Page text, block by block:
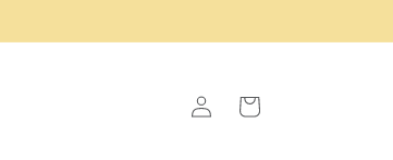
Log
in
Cart